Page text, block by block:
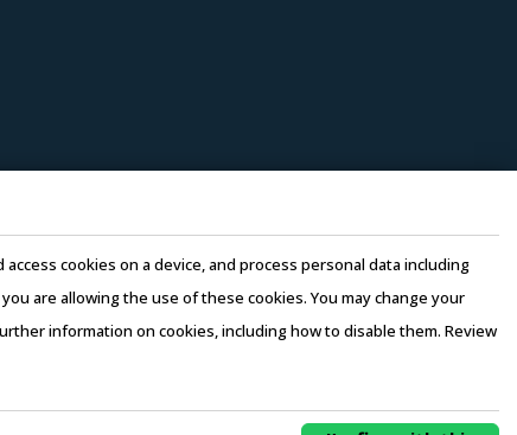
cookies on a device, and process personal data including
are allowing the use of these cookies. You may change your
information on cookies, including how to disable them. Review